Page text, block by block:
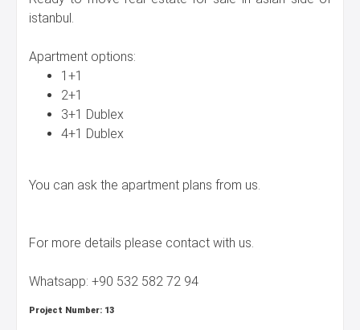
istanbul.
Apartment options:
1+1
2+1
3+1 Dublex
4+1 Dublex
You can ask the apartment plans from us.
For more details please contact with us.
Whatsapp: +90 532 582 72 94
Project Number: 13